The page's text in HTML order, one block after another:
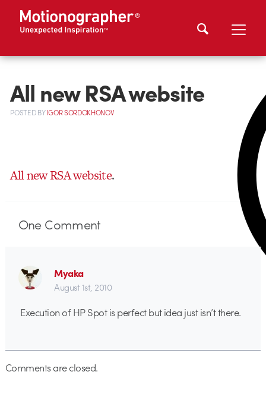
All new RSA website
POSTEDBYIGOR SORDOKHONOV
All new RSA website.
OneComment
Myaka
August 1st, 2010
Execution of HP Spot is perfect but idea just isn’t there.
Comments are closed.